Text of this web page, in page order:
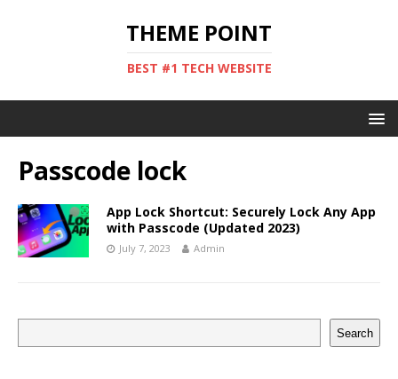
THEME POINT
BEST #1 TECH WEBSITE
Passcode lock
App Lock Shortcut: Securely Lock Any App
with Passcode (Updated 2023)
July 7, 2023 Admin
Search